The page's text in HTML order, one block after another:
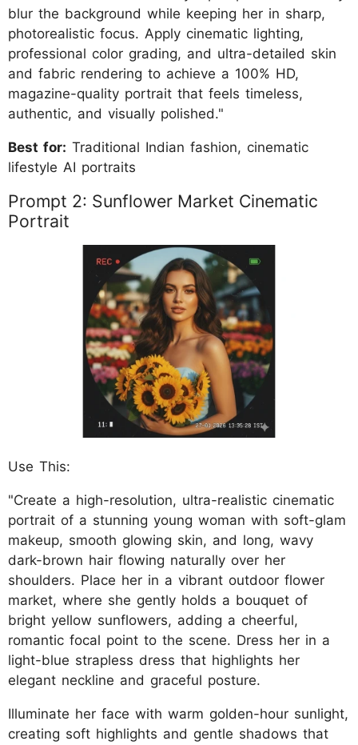
blur the background while keeping her in sharp,
photorealistic focus. Apply cinematic lighting,
professional color grading, and ultra-detailed skin
and fabric rendering to achieve a 100% HD,
magazine-quality portrait that feels timeless,
authentic, and visually polished."
Best for: Traditional Indian fashion, cinematic
lifestyle AI portraits
Prompt 2: Sunflower Market Cinematic
Portrait
Use This:
"Create a high-resolution, ultra-realistic cinematic
portrait of a stunning young woman with soft-glam
makeup, smooth glowing skin, and long, wavy
dark-brown hair flowing naturally over her
shoulders. Place her in a vibrant outdoor flower
market, where she gently holds a bouquet of
bright yellow sunflowers, adding a cheerful,
romantic focal point to the scene. Dress her in a
light-blue strapless dress that highlights her
elegant neckline and graceful posture.
Illuminate her face with warm golden-hour sunlight,
creating soft highlights and gentle shadows that